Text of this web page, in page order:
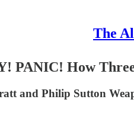
The
PANIC! How
and Philip Sutton